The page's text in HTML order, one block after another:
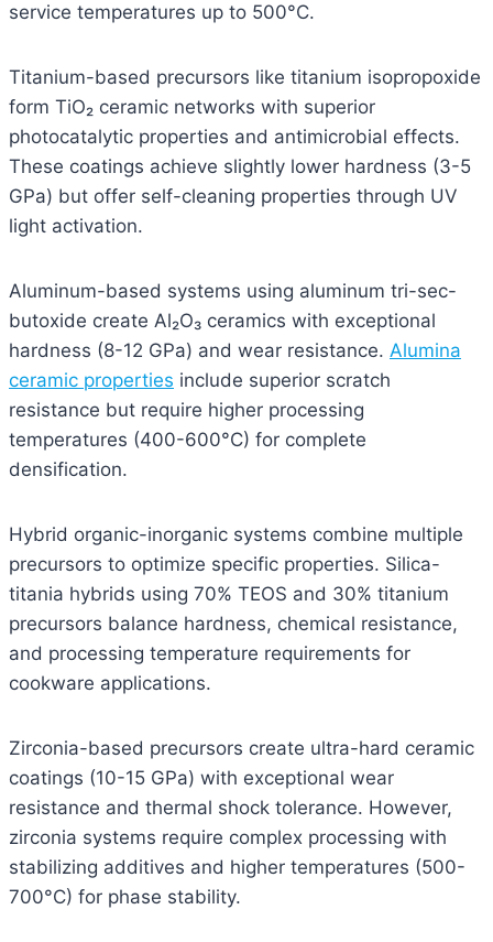
service temperatures up to 500°C.
Titanium-based precursors like titanium isopropoxide
form TiO₂ ceramic networks with superior
photocatalytic properties and antimicrobial effects.
These coatings achieve slightly lower hardness (3-5
GPa) but offer self-cleaning properties through UV
light activation.
Aluminum-based systems using aluminum tri-sec-
butoxide create Al₂O₃ ceramics with exceptional
hardness (8-12 GPa) and wear resistance. Alumina
ceramic properties include superior scratch
resistance but require higher processing
temperatures (400-600°C) for complete
densification.
Hybrid organic-inorganic systems combine multiple
precursors to optimize specific properties. Silica-
titania hybrids using 70% TEOS and 30% titanium
precursors balance hardness, chemical resistance,
and processing temperature requirements for
cookware applications.
Zirconia-based precursors create ultra-hard ceramic
coatings (10-15 GPa) with exceptional wear
resistance and thermal shock tolerance. However,
zirconia systems require complex processing with
stabilizing additives and higher temperatures (500-
700°C) for phase stability.